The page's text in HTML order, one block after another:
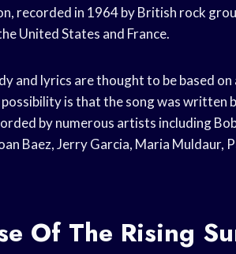
recorded in 1964 by British rock
United States and France.
and lyrics are thought to be based
is that the song was written
by numerous artists including
Baez, Jerry Garcia, Maria Muldaur,
Of The Rising